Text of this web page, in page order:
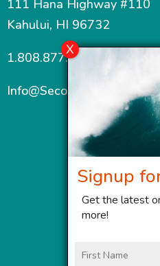
111 Hana Highway #110
Kahului, HI 96732
1.808.877.7467
Signup
Get the latest
more!
Name